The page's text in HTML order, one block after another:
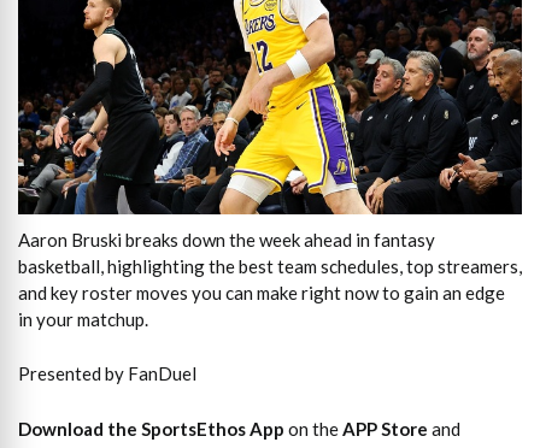
Aaron Bruski breaks down the week ahead in fantasy
basketball, highlighting the best team schedules, top streamers,
and key roster moves you can make right now to gain an edge
in your matchup.
Presented by FanDuel
Download the SportsEthos App on theAPP Store and